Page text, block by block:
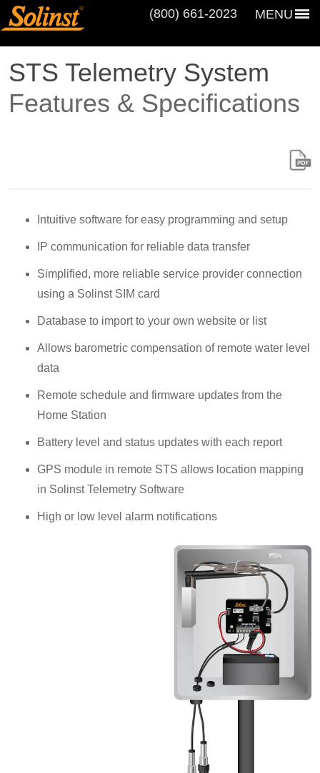
MENU
(800) 661‑2023
STS Telemetry System
Features & Specifications
Intuitive software for easy programming and setup
IP communication for reliable data transfer
Simplified, more reliable service provider connection
using a Solinst SIM card
Database to import to your own website or list
Allows barometric compensation of remote water level
data
Remote schedule and firmware updates from the
Home Station
Battery level and status updates with each report
GPS module in remote STS allows location mapping
in Solinst Telemetry Software
High or low level alarm notifications